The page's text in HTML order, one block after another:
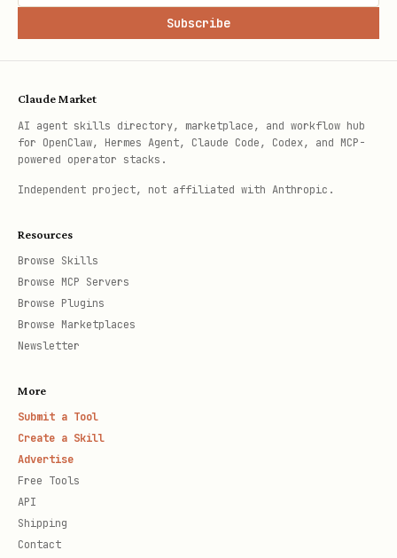
Subscribe
Claude Market
AI agent skills directory, marketplace, and workflow hub
for OpenClaw, Hermes Agent, Claude Code, Codex, and MCP-
powered operator stacks.
Independent project, not affiliated with Anthropic.
Resources
Browse Skills
Browse MCP Servers
Browse Plugins
Browse Marketplaces
Newsletter
More
Submit a Tool
Create a Skill
Advertise
Free Tools
API
Shipping
Contact